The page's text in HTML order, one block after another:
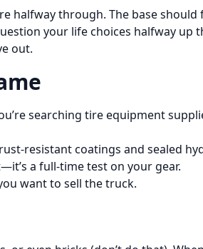
halfway through. The base should
your life choices halfway up
out.
searching tire equipment
resistant coatings and sealed
a full-time test on your gear.
want to sell the truck.